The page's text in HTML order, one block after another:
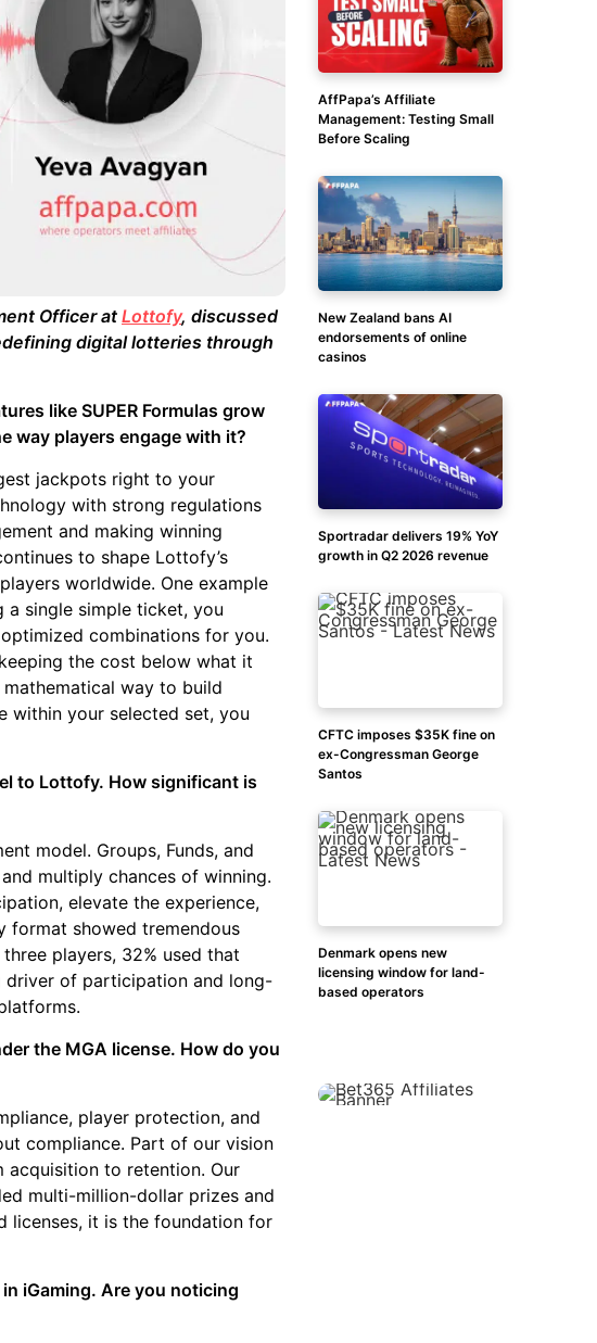
Officer at Lottofy, discussed
digital lotteries through
like SUPER Formulas grow
way players engage with it?
jackpots right to your
with strong regulations
and making winning
to shape Lottofy’s
worldwide. One example
a single simple ticket, you
combinations for you.
the cost below what it
way to build
within your selected set, you
to Lottofy. How significant is
model. Groups, Funds, and
multiply chances of winning.
elevate the experience,
format showed tremendous
players, 32% used that
driver of participation and long-
the MGA license. How do you
player protection, and
compliance. Part of our vision
acquisition to retention. Our
multi-million-dollar prizes and
licenses, it is the foundation for
iGaming. Are you noticing
AffPapa’s Affiliate
Management: Testing Small
Before Scaling
New Zealand bans AI
endorsements of online
casinos
Sportradar delivers 19% YoY
growth in Q2 2026 revenue
CFTC imposes $35K fine on
ex-Congressman George
Santos
Denmark opens new
licensing window for land-
based operators